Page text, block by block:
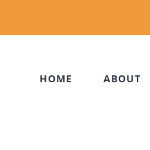
HOME ABOUT